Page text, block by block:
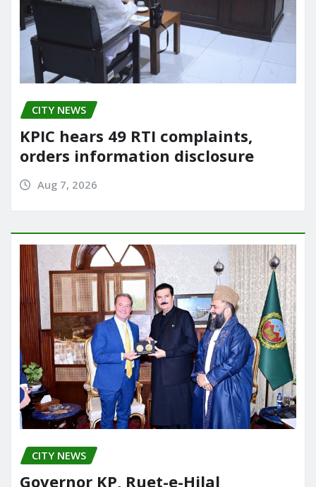
CITY NEWS
KPIC hears 49 RTI complaints,
orders information disclosure
Aug 7, 2026
CITY NEWS
Governor KP, Ruet-e-Hilal